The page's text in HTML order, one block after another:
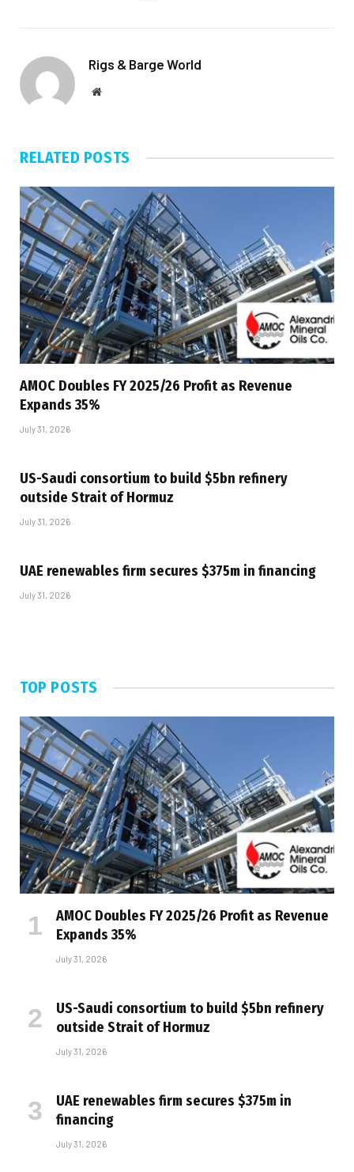
Rigs & Barge World
Website
RELATED POSTS
AMOC Doubles FY 2025/26 Profit as Revenue
Expands 35%
July 31, 2026
US-Saudi consortium to build $5bn refinery
outside Strait of Hormuz
July 31, 2026
UAE renewables firm secures $375m in financing
July 31, 2026
TOP POSTS
AMOC Doubles FY 2025/26 Profit as Revenue
Expands 35%
July 31, 2026
US-Saudi consortium to build $5bn refinery
outside Strait of Hormuz
July 31, 2026
UAE renewables firm secures $375m in
financing
July 31, 2026